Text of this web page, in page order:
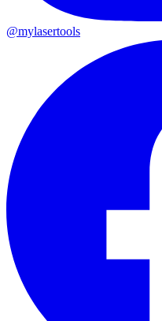
@mylasertools